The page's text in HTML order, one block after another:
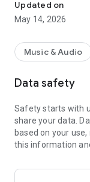
- Follow our social
- Send in topic
- Find new shows
BIG RIG RADIO by
radio! Install now
Updated on
May 14, 2026
Music & Audio
Data safety
Safety starts with
share your data.
based on your
this information